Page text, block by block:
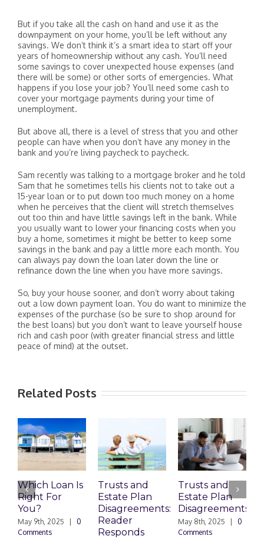
But if you take all the cash on hand and use it as the
downpayment on your home, you’ll be left without any
savings. We don’t think it’s a smart idea to start off your
years of homeownership without any cash. You’ll need
some savings to cover unexpected house expenses (and
there will be some) or other sorts of emergencies. What
happens if you lose your job? You’ll need some cash to
cover your mortgage payments during your time of
unemployment.
But above all, there is a level of stress that you and other
people can have when you don’t have any money in the
bank and you’re living paycheck to paycheck.
Sam recently was talking to a mortgage broker and he told
Sam that he sometimes tells his clients not to take out a
15-year loan or to put down too much money on a home
when he perceives that the client will stretch themselves
out too thin and have little savings left in the bank. While
you usually want to lower your financing costs when you
buy a home, sometimes it might be better to keep some
savings in the bank and pay a little more each month. You
can always pay down the loan later down the line or
refinance down the line when you have more savings.
So, buy your house sooner, and don’t worry about taking
out a low down payment loan. You do want to minimize the
expenses of the purchase (so be sure to shop around for
the best loans) but you don’t want to leave yourself house
rich and cash poor (with greater financial stress and little
peace of mind) at the outset.
Related Posts
Which Loan Is
Right For
You?
May 9th, 2025
0
Comments
Trusts and
Estate Plan
Disagreements:
Reader
Responds
Trusts and
Estate Plan
Disagreements
May 8th, 2025
0
Comments